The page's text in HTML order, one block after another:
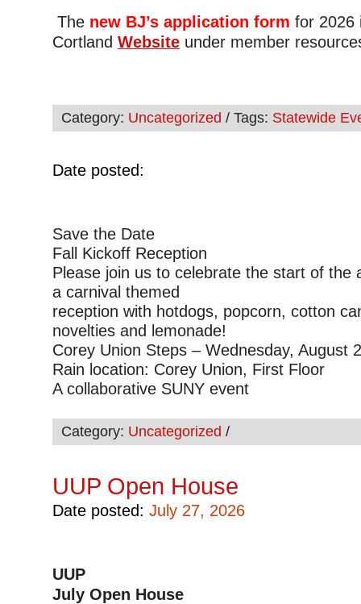
The new BJ’s application form for 2026
Cortland Website under member
Category: Uncategorized / Tags: Statewide
Date posted:
Save the Date
Fall Kickoff Reception
Please join us to celebrate the start of the
a carnival themed
reception with hotdogs, popcorn, cotton
novelties and lemonade!
Corey Union Steps – Wednesday, August
Rain location: Corey Union, First Floor
A collaborative SUNY event
Category: Uncategorized /
UUP Open House
Date posted: July 27, 2026
UUP
July Open House